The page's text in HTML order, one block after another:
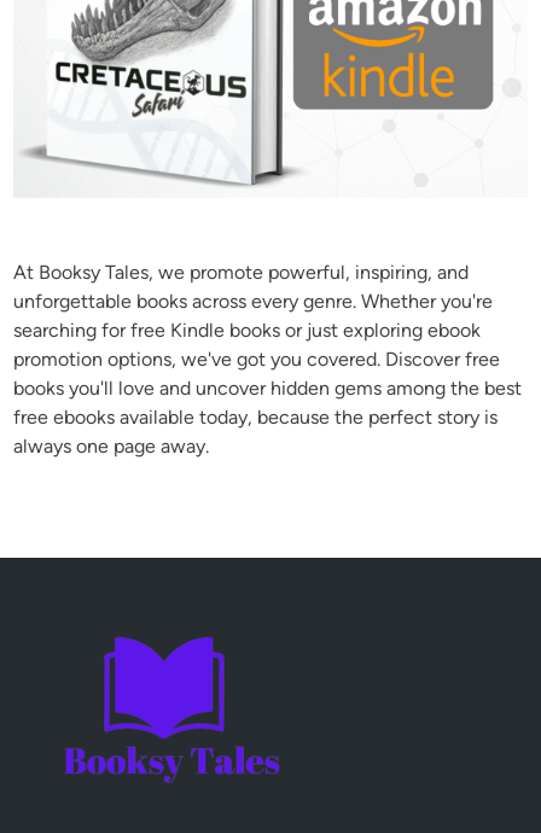
At Booksy Tales, we promote powerful, inspiring, and
unforgettable books across every genre. Whether you're
searching for free Kindle books or just exploring ebook
promotion options, we've got you covered. Discover free
books you'll love and uncover hidden gems among the best
free ebooks available today, because the perfect story is
always one page away.